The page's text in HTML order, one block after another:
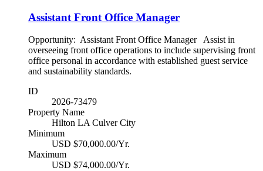
Assistant Front Office Manager
Opportunity: Assistant Front Office Manager Assist in
overseeing front office operations to include supervising front
office personal in accordance with established guest service
and sustainability standards.
ID
2026-73479
Property Name
Hilton LA Culver City
Minimum
USD $70,000.00/Yr.
Maximum
USD $74,000.00/Yr.